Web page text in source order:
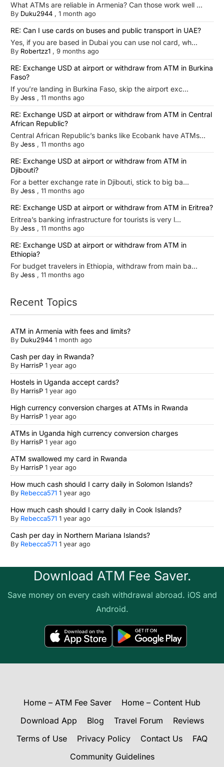
What ATMs are reliable in Armenia? Can those work well ...
By Duku2944 , 1 month ago
RE: Can I use cards on buses and public transport in UAE?
Yes, if you are based in Dubai you can use nol card, wh...
By Robertzz1 , 9 months ago
RE: Exchange USD at airport or withdraw from ATM in Burkina
Faso?
If you’re landing in Burkina Faso, skip the airport exc...
By Jess , 11 months ago
RE: Exchange USD at airport or withdraw from ATM in Central
African Republic?
Central African Republic’s banks like Ecobank have ATMs...
By Jess , 11 months ago
RE: Exchange USD at airport or withdraw from ATM in
Djibouti?
For a better exchange rate in Djibouti, stick to big ba...
By Jess , 11 months ago
RE: Exchange USD at airport or withdraw from ATM in Eritrea?
Eritrea’s banking infrastructure for tourists is very l...
By Jess , 11 months ago
RE: Exchange USD at airport or withdraw from ATM in
Ethiopia?
For budget travelers in Ethiopia, withdraw from main ba...
By Jess , 11 months ago
Recent Topics
ATM in Armenia with fees and limits?
By Duku2944 1 month ago
Cash per day in Rwanda?
By HarrisP 1 year ago
Hostels in Uganda accept cards?
By HarrisP 1 year ago
High currency conversion charges at ATMs in Rwanda
By HarrisP 1 year ago
ATMs in Uganda high currency conversion charges
By HarrisP 1 year ago
ATM swallowed my card in Rwanda
By HarrisP 1 year ago
How much cash should I carry daily in Solomon Islands?
By Rebecca571 1 year ago
How much cash should I carry daily in Cook Islands?
By Rebecca571 1 year ago
Cash per day in Northern Mariana Islands?
By Rebecca571 1 year ago
Download ATM Fee Saver.
Save money on every cash withdrawal abroad. iOS and
Android.
Home – ATM Fee Saver
Home – Content Hub
Download App
Blog Travel Forum
Reviews
Terms of Use
Privacy Policy Contact Us
FAQ
Community Guidelines